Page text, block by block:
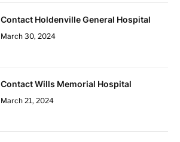
Contact Holdenville General Hospital
March 30, 2024
Contact Wills Memorial Hospital
March 21, 2024